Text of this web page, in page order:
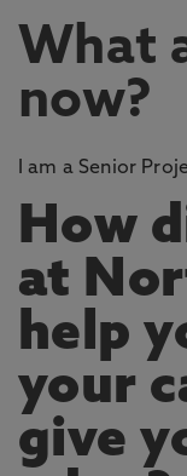
What
now?
I am a Senior
How
at
help
your
give